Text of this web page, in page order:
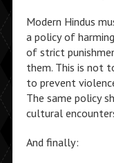
Modern Hindus
a policy of
of strict
them. This is not
to prevent
The same policy
cultural
And finally: